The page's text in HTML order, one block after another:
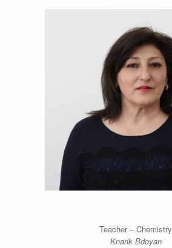
Teacher – Chemistry
Knarik Bdoyan